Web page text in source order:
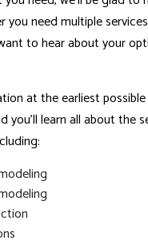
you need multiple
to hear about your
at the earliest possible
you’ll learn all about the